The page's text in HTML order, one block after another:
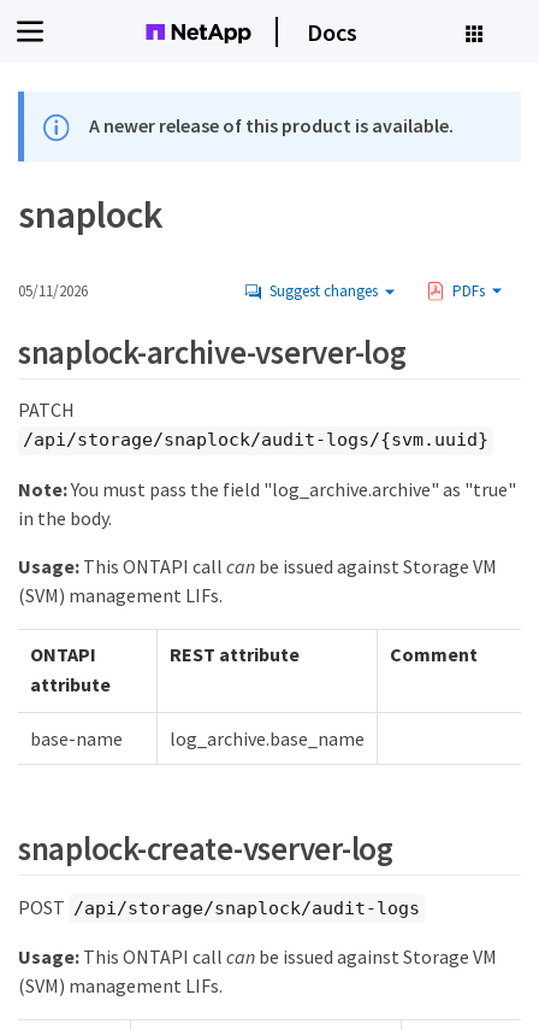
Docs
A newer release of this product is available.
snaplock
05/11/2026 Suggest changes PDFs
snaplock-archive-vserver-log
PATCH
/api/storage/snaplock/audit-logs/{svm.uuid}
Note:You must pass the field "log_archive.archive" as "true"
in the body.
Usage:This ONTAPI call canbe issued against Storage VM
(SVM) management LIFs.
ONTAPI
attribute
REST attribute Comment
base-name log_archive.base_name
snaplock-create-vserver-log
POST /api/storage/snaplock/audit-logs
Usage:This ONTAPI call canbe issued against Storage VM
(SVM) management LIFs.